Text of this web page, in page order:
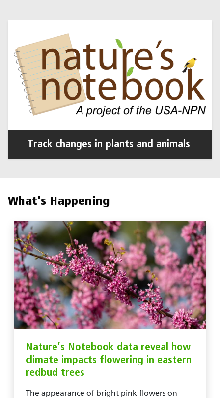
Track changes in plants and animals
What's Happening
Nature’s Notebook data reveal how
climate impacts flowering in eastern
redbud trees
The appearance of bright pink flowers on